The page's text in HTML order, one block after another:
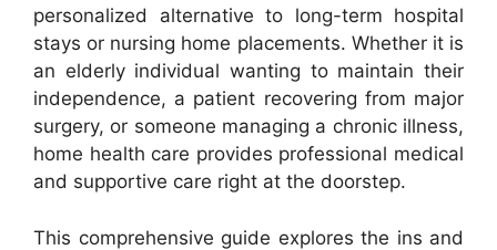
personalized alternative to long-term hospital
stays or nursing home placements. Whether it is
an elderly individual wanting to maintain their
independence, a patient recovering from major
surgery, or someone managing a chronic illness,
home health care provides professional medical
and supportive care right at the doorstep.
This comprehensive guide explores the ins and